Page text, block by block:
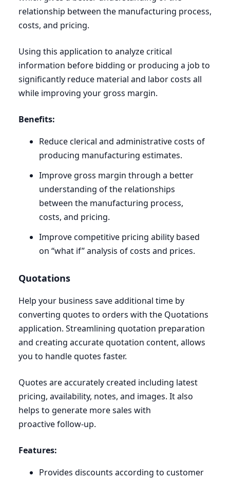
relationship between the manufacturing process,
costs, and pricing.
Using this application to analyze critical
information before bidding or producing a job to
significantly reduce material and labor costs all
while improving your gross margin.
Benefits:
Reduce clerical and administrative costs of
producing manufacturing estimates.
Improve gross margin through a better
understanding of the relationships
between the manufacturing process,
costs, and pricing.
Improve competitive pricing ability based
on “what if” analysis of costs and prices.
Quotations
Help your business save additional time by
converting quotes to orders with the Quotations
application. Streamlining quotation preparation
and creating accurate quotation content, allows
you to handle quotes faster.
Quotes are accurately created including latest
pricing, availability, notes, and images. It also
helps to generate more sales with
proactive follow-up.
Features:
Provides discounts according to customer